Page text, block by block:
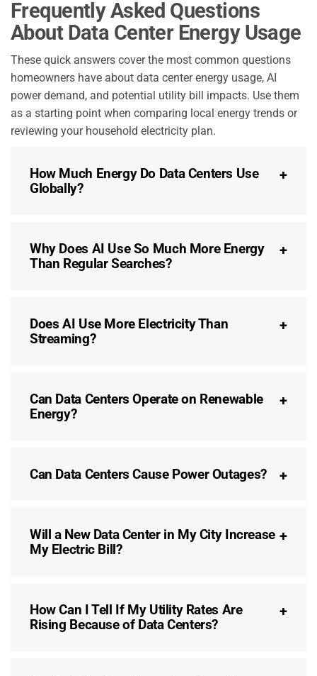
Frequently Asked Questions
About Data Center Energy Usage
These quick answers cover the most common questions
homeowners have about data center energy usage, AI
power demand, and potential utility bill impacts. Use them
as a starting point when comparing local energy trends or
reviewing your household electricity plan.
How Much Energy Do Data Centers Use
Globally?
Why Does AI Use So Much More Energy
Than Regular Searches?
Does AI Use More Electricity Than
Streaming?
Can Data Centers Operate on Renewable
Energy?
Can Data Centers Cause Power Outages?
Will a New Data Center in My City Increase
My Electric Bill?
How Can I Tell If My Utility Rates Are
Rising Because of Data Centers?